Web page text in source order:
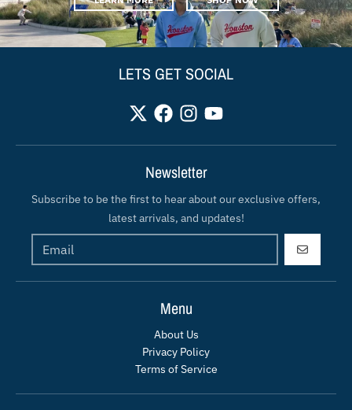
LETS GET SOCIAL
Newsletter
Subscribe to be the first to hear about our exclusive offers,
latest arrivals, and updates!
GO
Menu
About Us
Privacy Policy
Terms of Service